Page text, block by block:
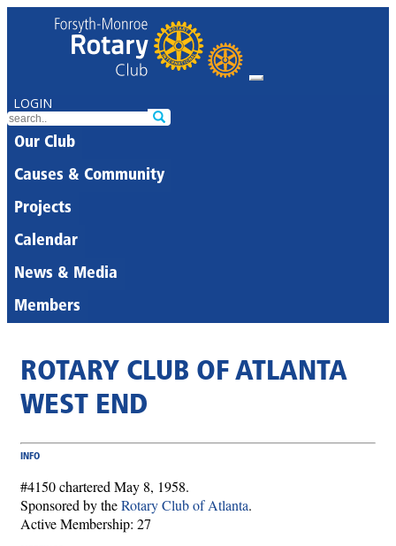
LOGIN
Our Club
Causes & Community
Projects
Calendar
News & Media
Members
ROTARY CLUB OF ATLANTA
WEST END
INFO
#4150 chartered May 8, 1958.
Sponsored by theRotary Club of Atlanta.
Active Membership: 27